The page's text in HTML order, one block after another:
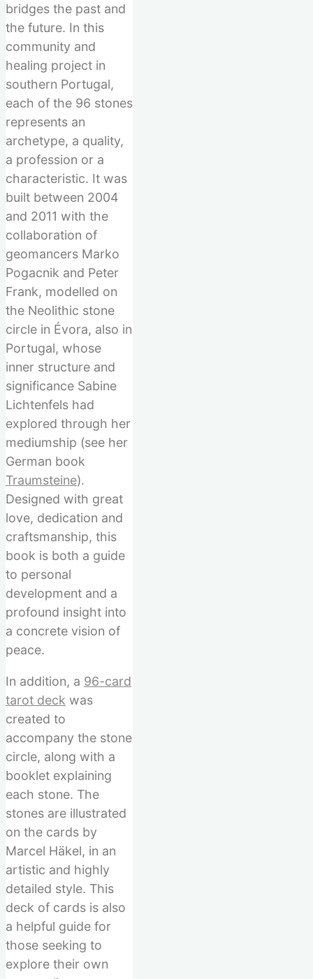
bridges the past and
the future. In this
community and
healing project in
southern Portugal,
each of the 96 stones
represents an
archetype, a quality,
a profession or a
characteristic. It was
built between 2004
and 2011 with the
collaboration of
geomancers Marko
Pogacnik and Peter
Frank, modelled on
the Neolithic stone
circle in Évora, also in
Portugal, whose
inner structure and
significance Sabine
Lichtenfels had
explored through her
mediumship (see her
German book
Traumsteine).
Designed with great
love, dedication and
craftsmanship, this
book is both a guide
to personal
development and a
profound insight into
a concrete vision of
peace.
In addition, a 96-card
tarot deck was
created to
accompany the stone
circle, along with a
booklet explaining
each stone. The
stones are illustrated
on the cards by
Marcel Häkel, in an
artistic and highly
detailed style. This
deck of cards is also
a helpful guide for
those seeking to
explore their own